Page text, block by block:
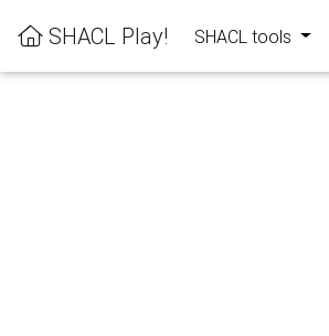
SHACL Play! SHACL tools